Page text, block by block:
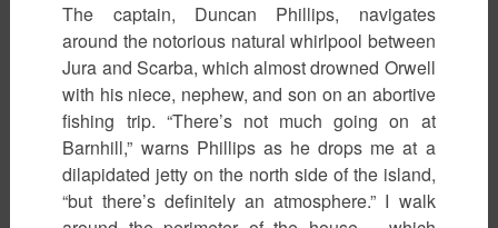
The captain, Duncan Phillips, navigates
around the notorious natural whirlpool between
Jura and Scarba, which almost drowned Orwell
with his niece, nephew, and son on an abortive
fishing trip. “There’s not much going on at
Barnhill,” warns Phillips as he drops me at a
dilapidated jetty on the north side of the island,
“but there’s definitely an atmosphere.” I walk